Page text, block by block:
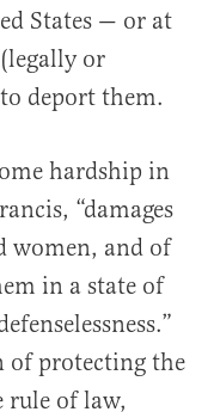
States — or at
or
deport them.
hardship in
“damages
women, and of
in a state of
of protecting the
of law,